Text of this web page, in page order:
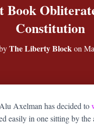
Book
Constitution
The Liberty Blockon
Axelman has decided to
easily in one sitting by the